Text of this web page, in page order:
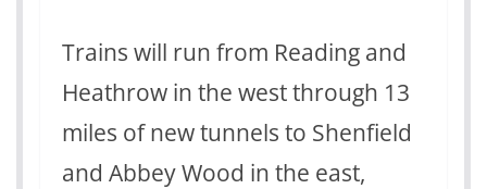
Trains will run from Reading and
Heathrow in the west through 13
miles of new tunnels to Shenfield
and Abbey Wood in the east,